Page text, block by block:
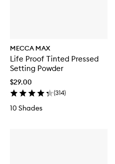
MECCA MAX
Life Proof Tinted Pressed
Setting Powder
$29.00
(314)
10 Shades